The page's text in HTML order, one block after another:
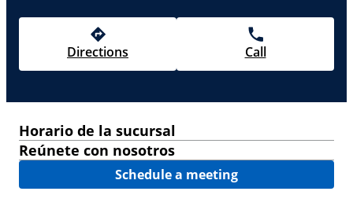
Directions Call
Horario de la sucursal
Reúnete con nosotros
Schedule a meeting